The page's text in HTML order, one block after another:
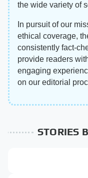
the wide variety of
In pursuit of our
ethical coverage,
consistently fact-
provide readers
engaging
on our editorial
STORIES